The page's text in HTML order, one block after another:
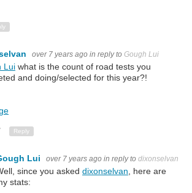
over 7 years ago in reply to Gough Lui
Lui what is the count of road tests you
and doing/selected for this year?!
Down
Reply
Lui over 7 years ago in reply to dixonselvan
since you asked dixonselvan, here are
stats: